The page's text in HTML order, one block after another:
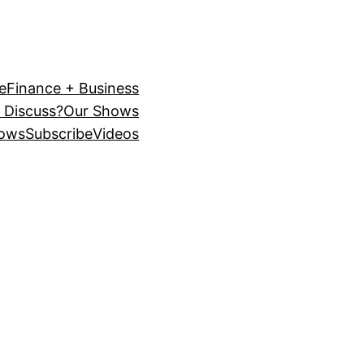
Finance + Business
Our Shows
SubscribeVideos